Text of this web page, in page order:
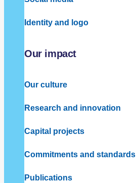
Identity and logo
Our impact
Our culture
Research and innovation
Capital projects
Commitments and standards
Publications